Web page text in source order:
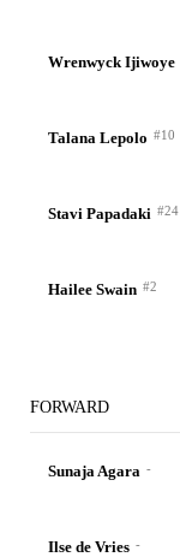
Wrenwyck Ijiwoye
Talana Lepolo #10
Stavi Papadaki #24
Hailee Swain #2
FORWARD
Sunaja Agara -
Ilse de Vries -